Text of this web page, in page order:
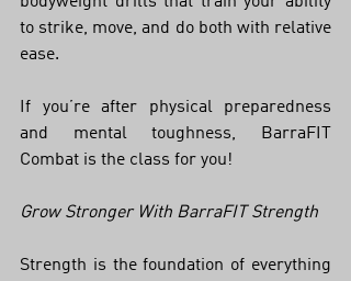
to strike, move, and do both with relative
ease.
If you’re after physical preparedness
and mental toughness, BarraFIT
Combat is the class for you!
Grow Stronger With BarraFIT Strength
Strength is the foundation of everything